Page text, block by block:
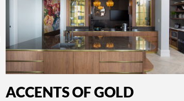
ACCENTS OF GOLD